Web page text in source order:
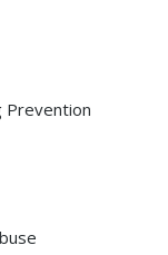
Prevention